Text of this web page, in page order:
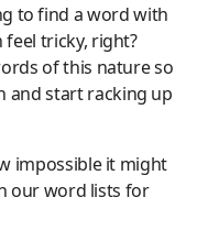
to find a word with
feel tricky, right?
of this nature so
and start racking up
impossible it might
our word lists for